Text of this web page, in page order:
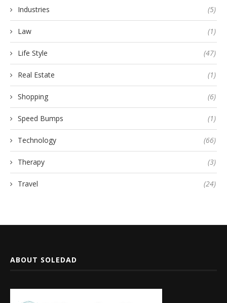
Industries (5)
Law (1)
Life Style (47)
Real Estate (1)
Shopping (6)
Speed Bumps (1)
Technology (66)
Therapy (3)
Travel (24)
ABOUT SOLEDAD